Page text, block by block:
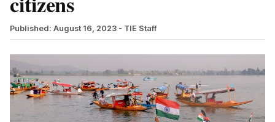
Published: August 16, 2023 - TIE Staff